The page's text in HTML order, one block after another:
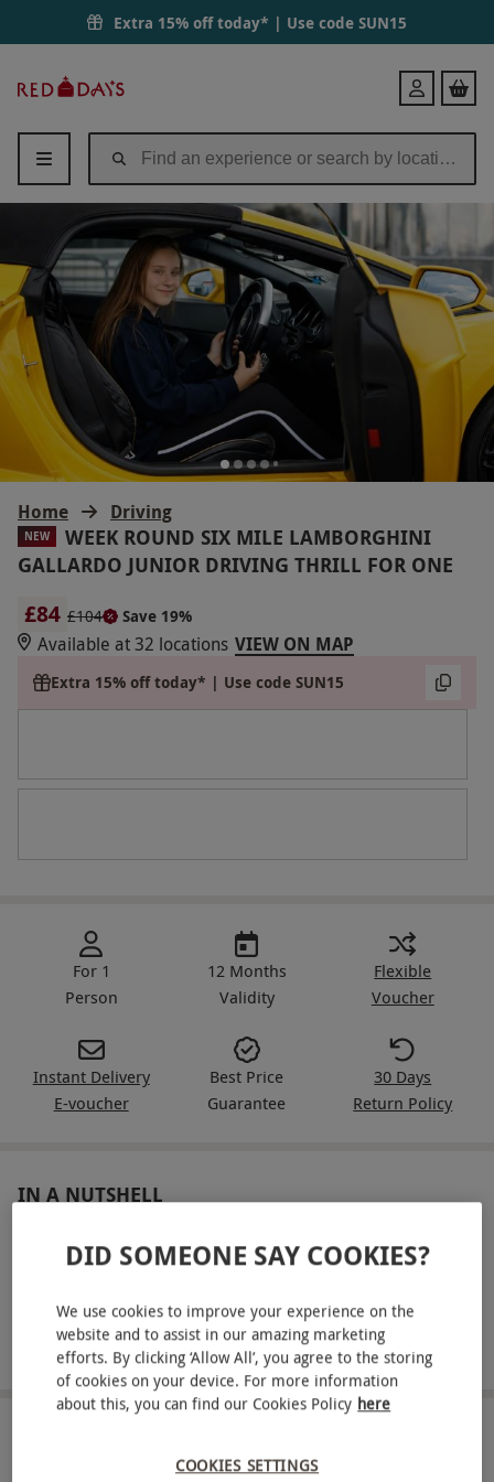
Extra 15% off today* | Use code SUN15
Days
Login
Home Driving
NEW
WEEK ROUND SIX MILE LAMBORGHINI
GALLARDO JUNIOR DRIVING THRILL FOR ONE
£84 £104 Save 19%
Available at 32 locations VIEW ON MAP
Extra 15% off today* | Use code SUN15
For 1
Person
12 Months
Validity
Flexible
Voucher
Instant Delivery
E-voucher
Best Price
Guarantee
30 Days
Return Policy
IN A NUTSHELL
Lamborghini Gallardo track driving experience for one
instructor
Cover six miles around a circuit of your choice
DID SOMEONE SAY COOKIES?
We use cookies to improve your experience on the
website and to assist in our amazing marketing
efforts. By clicking ‘Allow All’, you agree to the storing
of cookies on your device. For more information
about this, you can find our Cookies Policy here
COOKIES SETTINGS